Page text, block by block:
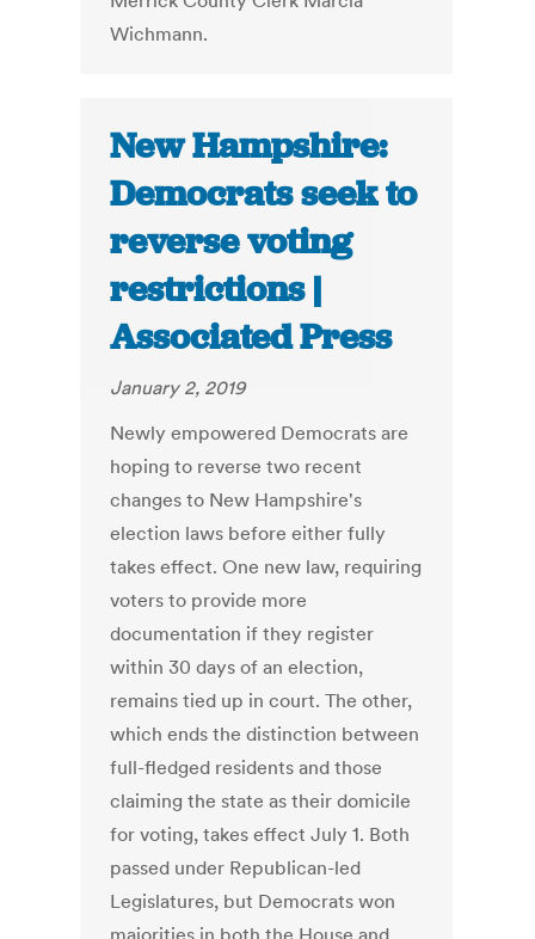
Wichmann.
New Hampshire:
Democrats seek to
reverse voting
restrictions |
Associated Press
January 2, 2019
Newly empowered Democrats are
hoping to reverse two recent
changes to New Hampshire's
election laws before either fully
takes effect. One new law, requiring
voters to provide more
documentation if they register
within 30 days of an election,
remains tied up in court. The other,
which ends the distinction between
full-fledged residents and those
claiming the state as their domicile
for voting, takes effect July 1. Both
passed under Republican-led
Legislatures, but Democrats won